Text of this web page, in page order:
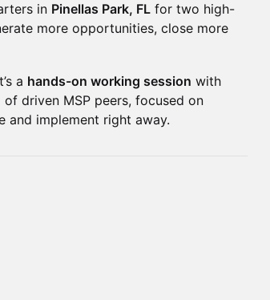
in Pinellas Park, FL for two high-
more opportunities, close more
a hands-on working session with
driven MSP peers, focused on
and implement right away.